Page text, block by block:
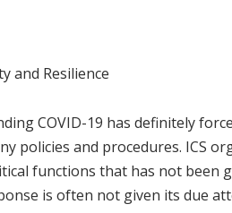
and Resilience
COVID-19 has definitely
policies and procedures. ICS
functions that has not been
is often not given its due